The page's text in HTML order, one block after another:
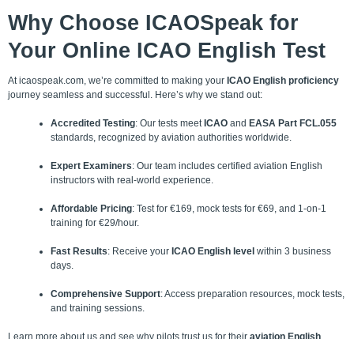
Why Choose ICAOSpeak for
Your Online ICAO English Test
At icaospeak.com, we’re committed to making your ICAO English proficiency
journey seamless and successful. Here’s why we stand out:
Accredited Testing: Our tests meet ICAO and EASA Part FCL.055
standards, recognized by aviation authorities worldwide.
Expert Examiners: Our team includes certified aviation English
instructors with real-world experience.
Affordable Pricing: Test for €169, mock tests for €69, and 1-on-1
training for €29/hour.
Fast Results: Receive your ICAO English level within 3 business
days.
Comprehensive Support: Access preparation resources, mock tests,
and training sessions.
Learn more about us and see why pilots trust us for their aviation English